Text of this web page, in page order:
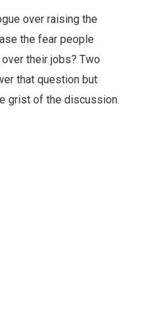
over raising the
the fear people
their jobs? Two
that question but
grist of the discussion.